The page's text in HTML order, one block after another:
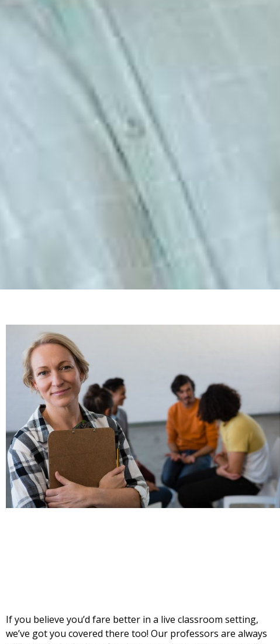
If you believe you’d fare better in a live classroom setting,
we’ve got you covered there too! Our professors are always